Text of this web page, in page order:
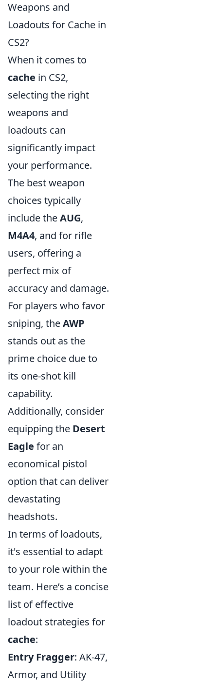
Weapons and
Loadouts for Cache in
CS2?
When it comes to
cache in CS2,
selecting the right
weapons and
loadouts can
significantly impact
your performance.
The best weapon
choices typically
include theAUG,
M4A4, and for rifle
users, offering a
perfect mix of
accuracy and damage.
For players who favor
sniping, theAWP
stands out as the
prime choice due to
its one-shot kill
capability.
Additionally, consider
equipping the Desert
Eagle for an
economical pistol
option that can deliver
devastating
headshots.
In terms of loadouts,
it's essential to adapt
to your role within the
team. Here’s a concise
list of effective
loadout strategies for
cache:
Entry Fragger: AK-47,
Armor, and Utility